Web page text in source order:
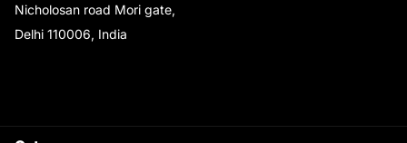
Nicholosan road Mori gate,
Delhi 110006, India